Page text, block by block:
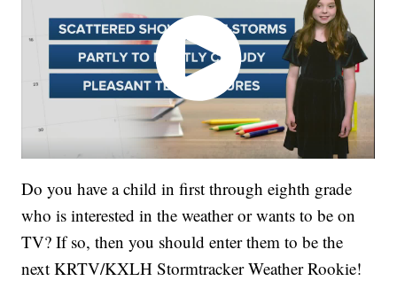
Do you have a child in first through eighth grade
who is interested in the weather or wants to be on
TV? If so, then you should enter them to be the
next KRTV/KXLH Stormtracker Weather Rookie!